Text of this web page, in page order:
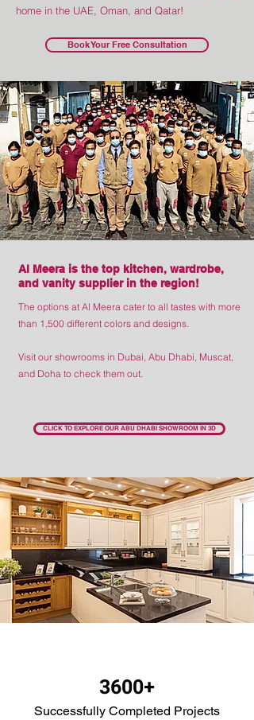
home in the UAE, Oman, and Qatar!
Book Your Free Consultation
Al Meera is the top kitchen, wardrobe,
and vanity supplier in the region!
The options at Al Meera cater to all tastes with more
than 1,500 different colors and designs.
Visit our showrooms in Dubai, Abu Dhabi, Muscat,
and Doha to check them out.
CLICK TO EXPLORE OUR ABU DHABI SHOWROOM IN 3D
3600+
Successfully Completed Projects